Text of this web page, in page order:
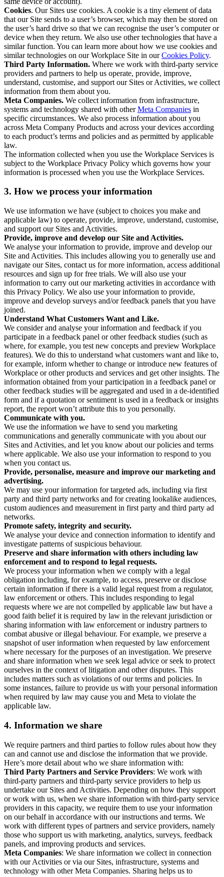
Cookies. Our Sites use cookies. A cookie is a tiny element of data
that our Site sends to a user’s browser, which may then be stored on
the user’s hard drive so that we can recognise the user’s computer or
device when they return. We also use other technologies that have a
similar function. You can learn more about how we use cookies and
similar technologies on our Workplace Site in ourCookies Policy.
Third Party Information. Where we work with third-party service
providers and partners to help us operate, provide, improve,
understand, customise, and support our Sites or Activities, we collect
information from them about you.
Meta Companies. We collect information from infrastructure,
systems and technology shared with otherMeta Companies in
specific circumstances. We also process information about you
across Meta Company Products and across your devices according
to each product’s terms and policies and as permitted by applicable
law.
The information collected when you use the Workplace Services is
subject to the Workplace Privacy Policy which governs how your
information is processed when you use the Workplace Services.
3. How we process your information
We use information we have (subject to choices you make and
applicable law) to operate, provide, improve, understand, customise,
and support our Sites and Activities.
Provide, improve and develop our Site and Activities.
We analyse your information to provide, improve and develop our
Site and Activities. This includes allowing you to generally use and
navigate our Sites, contact us for more information, access additional
resources and sign up for free trials. We will also use your
information to carry out our marketing activities in accordance with
this Privacy Policy. We also use your information to provide,
improve and develop surveys and/or feedback panels that you have
joined.
Understand What Customers Want and Like.
We consider and analyse your information and feedback if you
participate in a feedback panel or other feedback studies (such as
where, for example, you test new concepts and preview Workplace
features). We do this to understand what customers want and like to,
for example, inform whether to change or introduce new features of
Workplace or other products and services and get other insights. The
information obtained from your participation in a feedback panel or
other feedback studies will be aggregated and used in a de-identified
form and if a quotation or sentiment is used in a feedback or insights
report, the report won’t attribute this to you personally.
Communicate with you.
We use the information we have to send you marketing
communications and generally communicate with you about our
Sites and Activities, and let you know about our policies and terms
where applicable. We also use your information to respond to you
when you contact us.
Provide, personalise, measure and improve our marketing and
advertising.
We may use your information for targeted ads, including via first
party and third party networks and for creating lookalike audiences,
custom audiences and measurement in first party and third party ad
networks.
Promote safety, integrity and security.
We analyse your device and connection information to identify and
investigate patterns of suspicious behaviour.
Preserve and share information with others including law
enforcement and to respond to legal requests.
We process your information when we comply with a legal
obligation including, for example, to access, preserve or disclose
certain information if there is a valid legal request from a regulator,
law enforcement or others. This includes responding to legal
requests where we are not compelled by applicable law but have a
good faith belief it is required by law in the relevant jurisdiction or
sharing information with law enforcement or industry partners to
combat abusive or illegal behaviour. For example, we preserve a
snapshot of user information when requested by law enforcement
where necessary for the purposes of an investigation. We preserve
and share information when we seek legal advice or seek to protect
ourselves in the context of litigation and other disputes. This
includes matters such as violations of our terms and policies. In
some instances, failure to provide us with your personal information
when required by law may cause you and Meta to violate the
applicable law.
4. Information we share
We require partners and third parties to follow rules about how they
can and cannot use and disclose the information that we provide.
Here’s more detail about who we share information with:
Third Party Partners and Service Providers: We work with
third-party partners and third-party service providers to help us
undertake our Sites and Activities. Depending on how they support
or work with us, when we share information with third-party service
providers in this capacity, we require them to use your information
on our behalf in accordance with our instructions and terms. We
work with different types of partners and service providers, namely
those who support us with marketing, analytics, surveys, feedback
panels, and improving products and services.
Meta Companies: We share information we collect in connection
with our Activities or via our Sites, infrastructure, systems and
technology with other Meta Companies. Sharing helps us to